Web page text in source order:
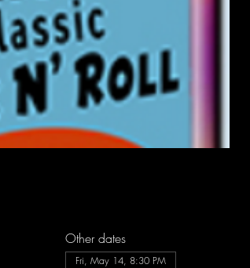
Other dates
Fri, May 14, 8:30 PM